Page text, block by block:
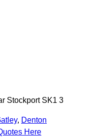
Stockport SK1 3
, Denton
Here